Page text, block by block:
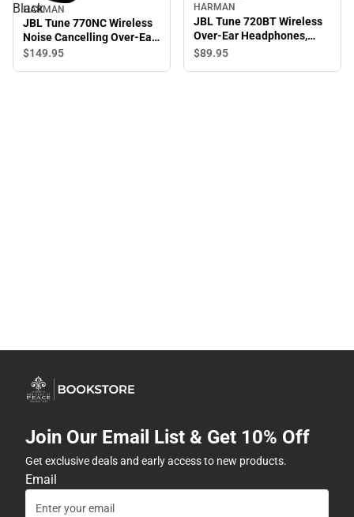
Black
HARMAN
JBL Tune 770NC Wireless
Noise Cancelling Over-Ear
Headphones, Black
$149.95
HARMAN
JBL Tune 720BT Wireless
Over-Ear Headphones,
White
$89.95
Join Our Email List & Get 10% Off
Get exclusive deals and early access to new products.
Email